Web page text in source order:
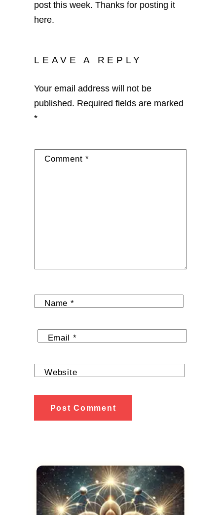
post this week. Thanks for posting it
here.
LEAVE A REPLY
Your email address will not be
published. Required fields are marked
*
Comment *
Name *
Email *
Website